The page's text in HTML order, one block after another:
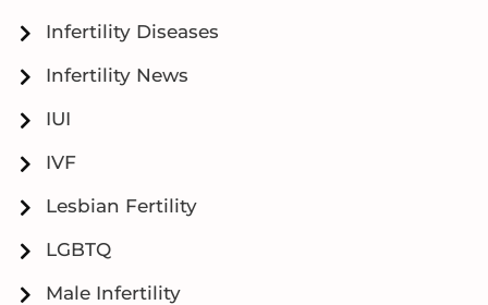
Infertility Diseases
Infertility News
IUI
IVF
Lesbian Fertility
LGBTQ
Male Infertility